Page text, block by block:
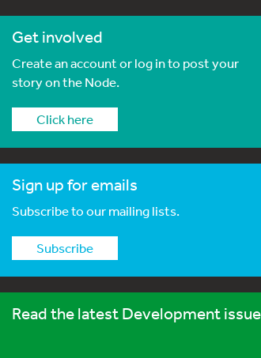
Get involved
Create an account or log in to post your
story on the Node.
Click here
Sign up for emails
Subscribe to our mailing lists.
Subscribe
Read the latest Development issue